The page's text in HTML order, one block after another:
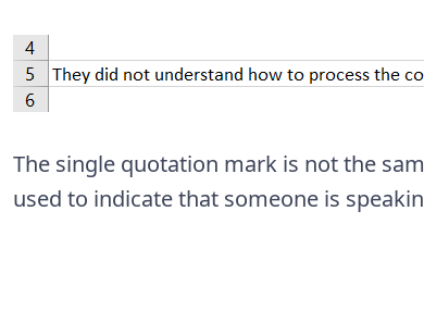
The single quotation mark is not the
used to indicate that someone is